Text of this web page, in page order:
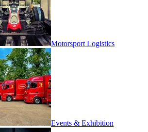
Motorsport Logistics
Events & Exhibition